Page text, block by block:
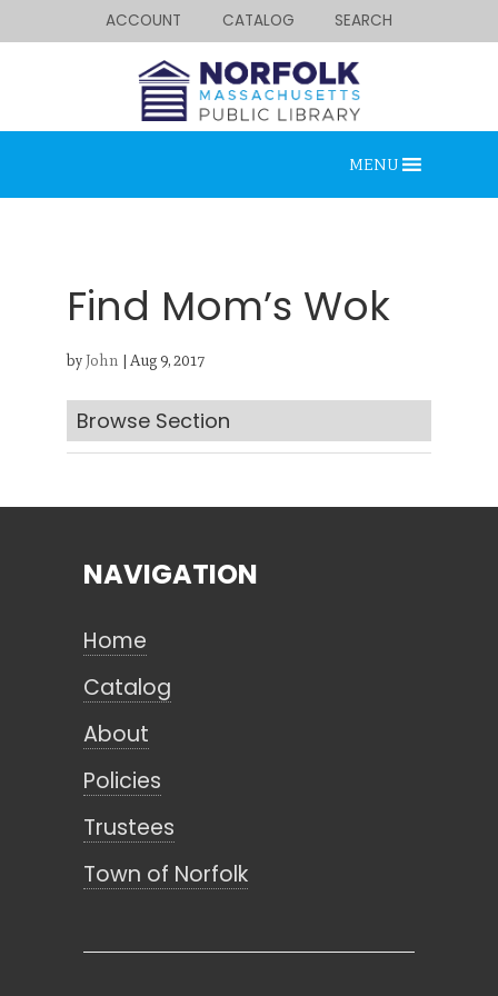
ACCOUNT CATALOG SEARCH
MENU
Find Mom’s Wok
byJohn | Aug 9, 2017
Browse Section
Looking for something?
Search below.
NAVIGATION
Home
Catalog
About
Policies
Trustees
Town of Norfolk